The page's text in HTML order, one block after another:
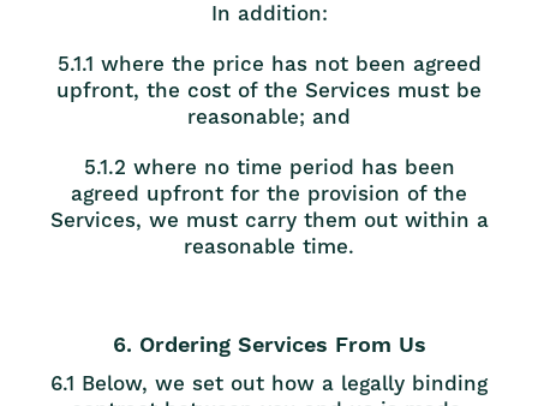
In addition:
5.1.1 where the price has not been agreed
upfront, the cost of the Services must be
reasonable; and
5.1.2 where no time period has been
agreed upfront for the provision of the
Services, we must carry them out within a
reasonable time.
6. Ordering Services From Us
6.1 Below, we set out how a legally binding